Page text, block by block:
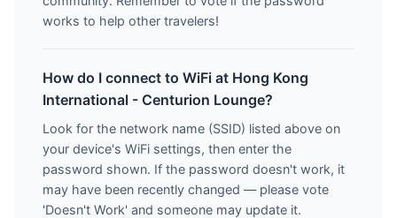
works to help other travelers!
How do I connect to WiFi at Hong Kong
International - Centurion Lounge?
Look for the network name (SSID) listed above on
your device's WiFi settings, then enter the
password shown. If the password doesn't work, it
may have been recently changed — please vote
'Doesn't Work' and someone may update it.